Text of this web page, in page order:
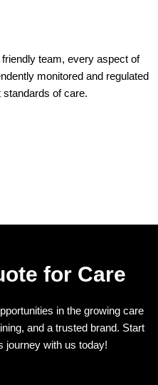
team, every aspect of
monitored and regulated
of care.
for Care
in the growing care
and a trusted brand. Start
journey with us today!